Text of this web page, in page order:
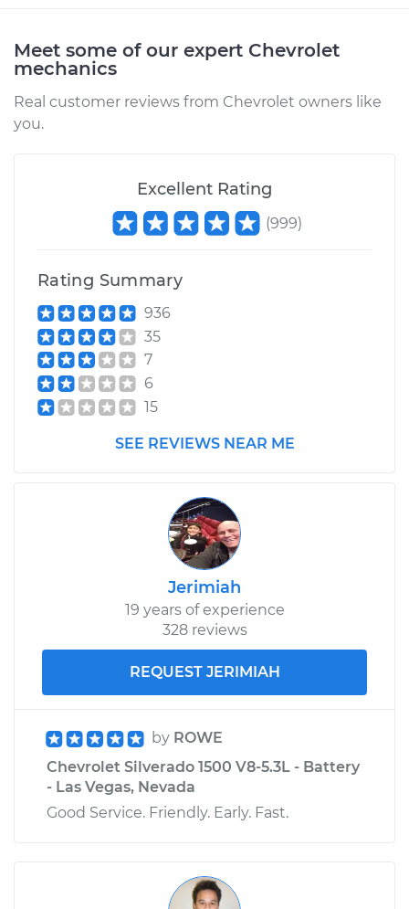
Replacement
Estimate $1258.49
$1559.38-
2013 Chevrolet
V8-5.3L
Service type
Shop/Dealer Price $1824.77-$2849.42
Replacement
Estimate $1474.33
Shop/Dealer Price $1825.22-$2850.20
Meet some of our expert Chevrolet
mechanics
Real customer reviews from Chevrolet owners like
you.
Excellent Rating
(999)
Rating Summary
936
35
7
6
15
SEE REVIEWS NEAR ME
Jerimiah
19 years of experience
328 reviews
REQUEST JERIMIAH
by ROWE
Chevrolet Silverado 1500 V8-5.3L - Battery
- Las Vegas, Nevada
Good Service. Friendly. Early. Fast.